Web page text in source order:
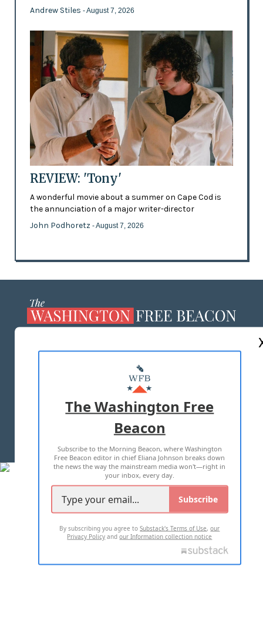
Andrew Stiles - August 7, 2026
REVIEW: 'Tony'
A wonderful movie about a summer on Cape Cod is
the annunciation of a major writer-director
John Podhoretz - August 7, 2026
MASTHEAD
ADVERTISE WITH US
TERMS OF USE PRIVACY POLICY
2026 ALL RIGHTS RESERVED
The Washington Free
Beacon
Subscribe to the Morning Beacon, where Washington
Free Beacon editor in chief Eliana Johnson breaks down
the news the way the mainstream media won't—right in
your inbox, every day.
Subscribe
By subscribing you agree toSubstack's Terms of Use,our
Privacy Policy andour Information collection notice